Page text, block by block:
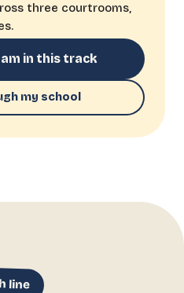
three courtrooms,
in this track
my school
line